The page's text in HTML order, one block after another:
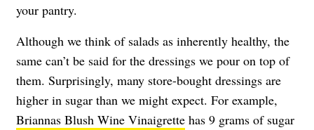
your pantry.
Although we think of salads as inherently healthy, the
same can’t be said for the dressings we pour on top of
them. Surprisingly, many store-bought dressings are
higher in sugar than we might expect. For example,
Briannas Blush Wine Vinaigrette has 9 grams of sugar